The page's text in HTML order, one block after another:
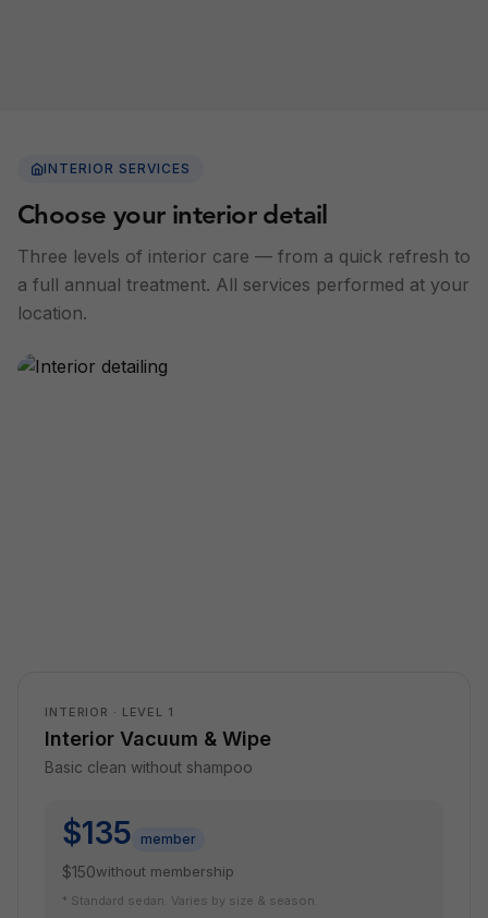
INTERIOR SERVICES
Choose your interior detail
Three levels of interior care — from a quick refresh to
a full annual treatment. All services performed at your
location.
INTERIOR · LEVEL 1
Interior Vacuum & Wipe
Basic clean without shampoo
$135 member
$150without membership
* Standard sedan. Varies by size & season.